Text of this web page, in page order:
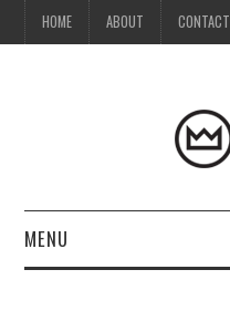
HOME ABOUT CONTACT
MENU